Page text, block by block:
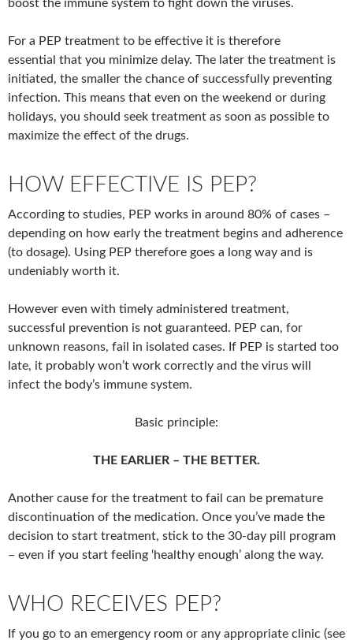
boost the immune system to fight down the viruses.
For a PEP treatment to be effective it is therefore
essential that you minimize delay. The later the treatment is
initiated, the smaller the chance of successfully preventing
infection. This means that even on the weekend or during
holidays, you should seek treatment as soon as possible to
maximize the effect of the drugs.
HOW EFFECTIVE IS PEP?
According to studies, PEP works in around 80% of cases –
depending on how early the treatment begins and adherence
(to dosage). Using PEP therefore goes a long way and is
undeniably worth it.
However even with timely administered treatment,
successful prevention is not guaranteed. PEP can, for
unknown reasons, fail in isolated cases. If PEP is started too
late, it probably won’t work correctly and the virus will
infect the body’s immune system.
Basic principle:
THE EARLIER – THE BETTER.
Another cause for the treatment to fail can be premature
discontinuation of the medication. Once you’ve made the
decision to start treatment, stick to the 30-day pill program
– even if you start feeling ‘healthy enough’ along the way.
WHO RECEIVES PEP?
If you go to an emergency room or any appropriate clinic (see